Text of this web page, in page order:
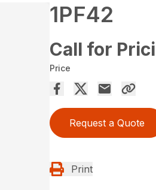
1PF42
Call for
Price
Request a Quote
Print